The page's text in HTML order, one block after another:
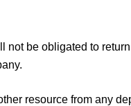
not be obligated to
resource from any